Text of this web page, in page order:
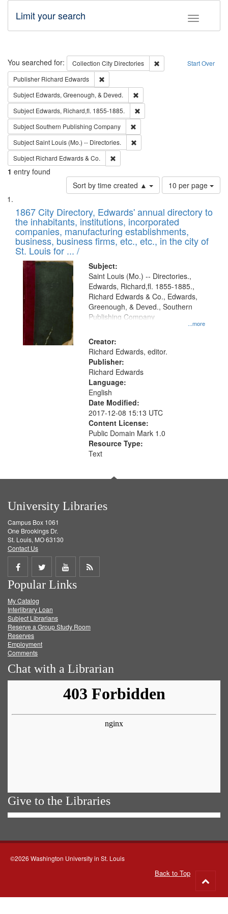
Toggle
Limit your search
Search Start Over
You searched for: Collection City Directories
Remove constraint
Publisher Richard Edwards
Subject Edwards, Greenough, & Deved.
Subject Edwards, Richard,fl. 1855-1885.
SubjectSouthern Publishing Company
SubjectSaint Louis (Mo.) -- Directories.
Subject Richard Edwards & Co.
1 entry found
Sort by time created ▲
Number
of
to
display
per
page
10 per page
Search
Results
List
of
files
deposited
in
Digital
Gateway
that
match
your
search
criteria
1867 City Directory, Edwards' annual directory to
the inhabitants, institutions, incorporated
companies, manufacturing establishments,
business, business firms, etc., etc., in the city of
St. Louis for ... /
Subject:
...more
Saint Louis (Mo.) -- Directories.,
Edwards, Richard,fl. 1855-1885.,
Richard Edwards & Co., Edwards,
Greenough, & Deved., Southern
Publishing Company
Creator:
Richard Edwards, editor.
Publisher:
Richard Edwards
Language:
English
Date Modified:
2017-12-08 15:13 UTC
Content License:
Public Domain Mark 1.0
Resource Type:
Text
University Libraries
Campus Box 1061
One Brookings Dr.
St. Louis, MO 63130
Contact Us
Share
on
Facebook
Share
on
Twitter
Share
on
Get
Popular Links
My Catalog
Interlibrary Loan
Subject Librarians
Reserve a Group Study Room
Reserves
Employment
Comments
Chat with a Librarian
Give to the Libraries
©2026 Washington University in St. Louis
Back to Top
to